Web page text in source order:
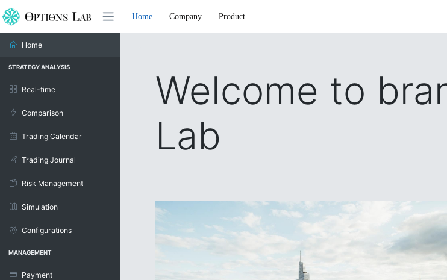
Home Company Product
Home
STRATEGY ANALYSIS
Real-time
Comparison
Trading Calendar
Trading Journal
Risk Management
Simulation
Configurations
MANAGEMENT
Payment
Welcome to
Lab